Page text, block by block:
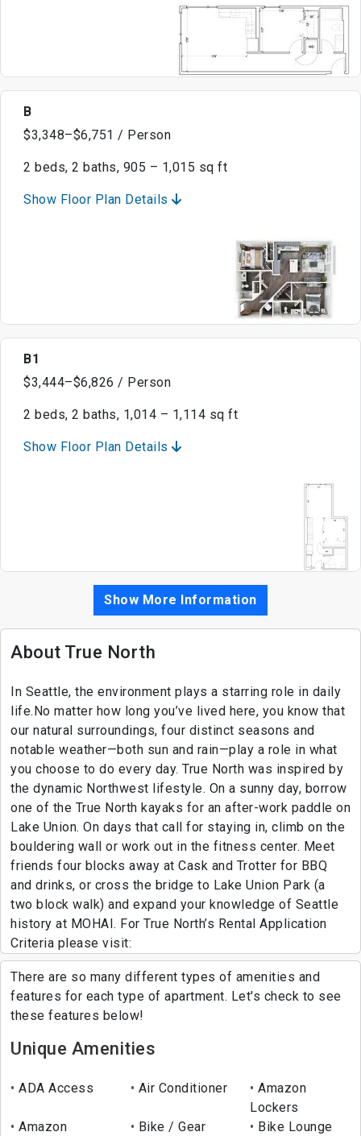
B
$3,348–$6,751 / Person
2 beds, 2 baths, 905 – 1,015 sq ft
Show Floor Plan Details
B1
$3,444–$6,826 / Person
2 beds, 2 baths, 1,014 – 1,114 sq ft
Show Floor Plan Details
Show More Information
About True North
In Seattle, the environment plays a starring role in daily
life.No matter how long you’ve lived here, you know that
our natural surroundings, four distinct seasons and
notable weather—both sun and rain—play a role in what
you choose to do every day. True North was inspired by
the dynamic Northwest lifestyle. On a sunny day, borrow
one of the True North kayaks for an after-work paddle on
Lake Union. On days that call for staying in, climb on the
bouldering wall or work out in the fitness center. Meet
friends four blocks away at Cask and Trotter for BBQ
and drinks, or cross the bridge to Lake Union Park (a
two block walk) and expand your knowledge of Seattle
history at MOHAI. For True North’s Rental Application
Criteria please visit:
There are so many different types of amenities and
features for each type of apartment. Let's check to see
these features below!
Unique Amenities
ADA Access Air Conditioner
Amazon
Lockers
Amazon
Bike / Gear
Bike Lounge